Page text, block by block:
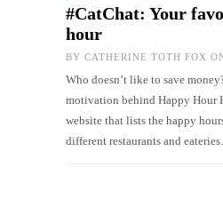
#CatChat: Your
hour
BY CATHERINE TOTH FOX
Who doesn’t like to save
motivation behind Happy Hour
website that lists the happy
different restaurants and